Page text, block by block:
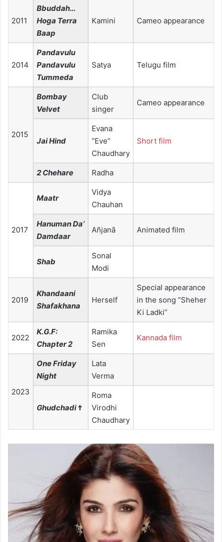
2011
Bbuddah…
Hoga Terra
Baap
Kamini Cameo appearance
2014
Pandavulu
Pandavulu
Tummeda
Satya Telugu film
2015
Bombay
Velvet
Club
singer
Cameo appearance
Jai Hind
Evana
“Eve”
Chaudhary
Short film
2 Chehare Radha
2017
Maatr
Vidya
Chauhan
Hanuman Da’
Damdaar
Añjanā Animated film
Shab
Sonal
Modi
2019
Khandaani
Shafakhana
Herself
Special appearance
in the song “Sheher
Ki Ladki”
2022
K.G.F:
Chapter 2
Ramika
Sen
Kannada film
2023
One Friday
Night
Lata
Verma
Ghudchadi†
Roma
Virodhi
Chaudhary